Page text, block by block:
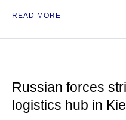
READ MORE
Russian forces
logistics hub in